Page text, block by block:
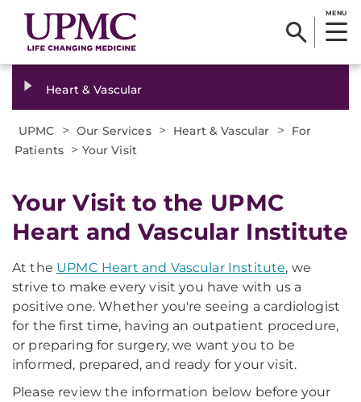
MENU
Heart & Vascular
UPMC > Our Services > Heart & Vascular >
For
Patients > Your Visit
Your Visit to the UPMC
Heart and Vascular Institute
At the UPMC Heart and Vascular Institute, we
strive to make every visit you have with us a
positive one. Whether you're seeing a cardiologist
for the first time, having an outpatient procedure,
or preparing for surgery, we want you to be
informed, prepared, and ready for your visit.
Please review the information below before your